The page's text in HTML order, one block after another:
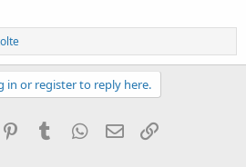
in or register to reply here.
PinterestTumblr WhatsApp
Email